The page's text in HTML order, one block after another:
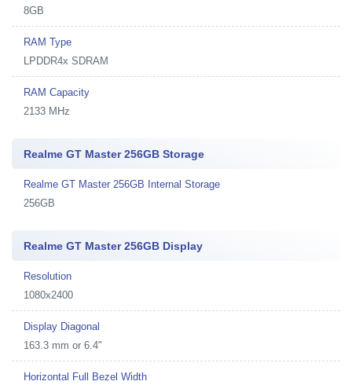
8GB
RAM Type
LPDDR4x SDRAM
RAM Capacity
2133 MHz
Realme GT Master 256GB Storage
Realme GT Master 256GB Internal Storage
256GB
Realme GT Master 256GB Display
Resolution
1080x2400
Display Diagonal
163.3 mm or 6.4"
Horizontal Full Bezel Width